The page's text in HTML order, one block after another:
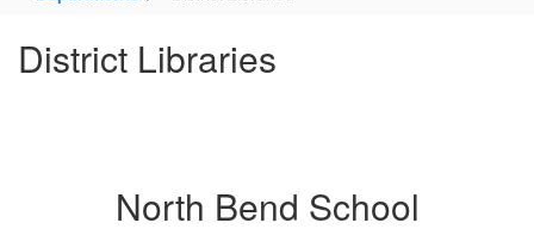
District Libraries
North Bend School